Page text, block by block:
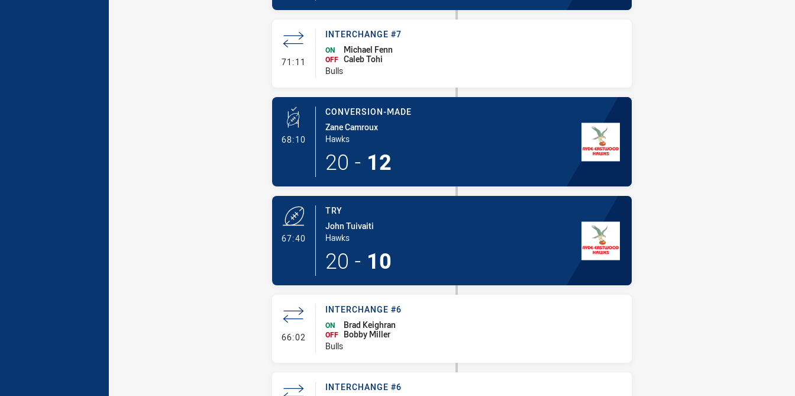
71:11 - Interchange #7
INTERCHANGE #7
ON Michael Fenn
OFF Caleb Tohi
Bulls
68:10- Conversion-Made
CONVERSION-MADE
Zane Camroux
Hawks
20 - 12
67:40- Try
TRY
John Tuivaiti
Hawks
20 - 10
66:02 - Interchange #6
INTERCHANGE #6
ON Brad Keighran
OFF
Bobby Miller
Bulls
INTERCHANGE #6